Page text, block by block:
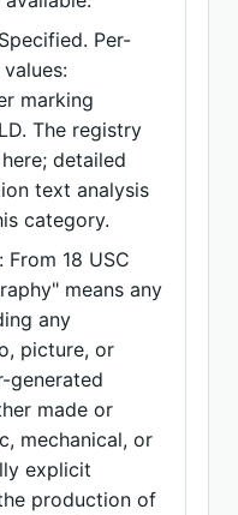
Per-
marking
The registry
detailed
text analysis
category.
18 USC
means any
any
picture, or
generated
made or
mechanical, or
explicit
production of